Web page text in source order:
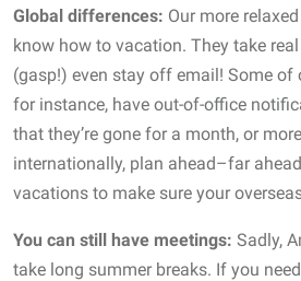
Global differences: Our more
know how to vacation. They take
(gasp!) even stay off email! Some of
for instance, have out-of-office
that they’re gone for a month, or
internationally, plan ahead–far
vacations to make sure your
You can still have meetings: Sadly,
take long summer breaks. If you